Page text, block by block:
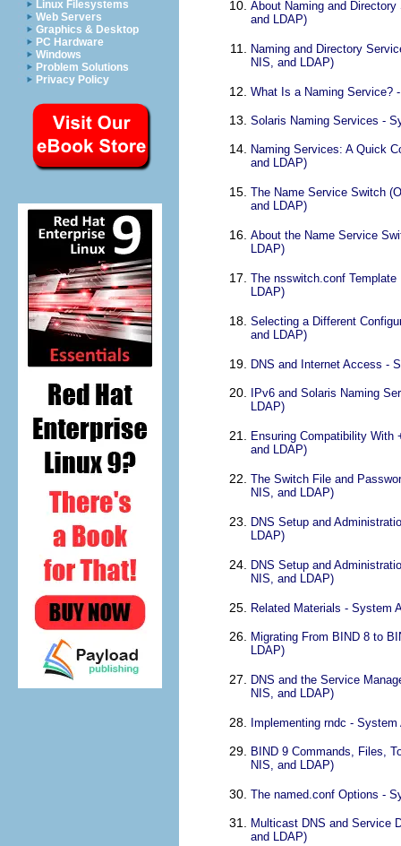
Linux Filesystems
Web Servers
Graphics & Desktop
PC Hardware
Windows
Problem Solutions
Privacy Policy
About Naming and
and LDAP)
Naming and Directory
NIS, and LDAP)
What Is a Naming Service?
Solaris Naming Services -
Naming Services: A Quick
and LDAP)
The Name Service Switch
and LDAP)
About the Name Service
LDAP)
The nsswitch.conf
LDAP)
Selecting a Different
and LDAP)
DNS and Internet Access -
IPv6 and Solaris Naming
LDAP)
Ensuring Compatibility
and LDAP)
The Switch File and
NIS, and LDAP)
DNS Setup and
LDAP)
DNS Setup and
NIS, and LDAP)
Related Materials - System
Migrating From BIND 8 to
LDAP)
DNS and the Service
NIS, and LDAP)
Implementing rndc -
BIND 9 Commands, Files,
NIS, and LDAP)
The named.conf Options -
Multicast DNS and Service
and LDAP)